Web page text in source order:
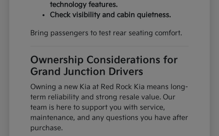
technology features.
Check visibility and cabin quietness.
Bring passengers to test rear seating comfort.
Ownership Considerations for
Grand Junction Drivers
Owning a new Kia at Red Rock Kia means long-
term reliability and strong resale value. Our
team is here to support you with service,
maintenance, and any questions you have after
purchase.